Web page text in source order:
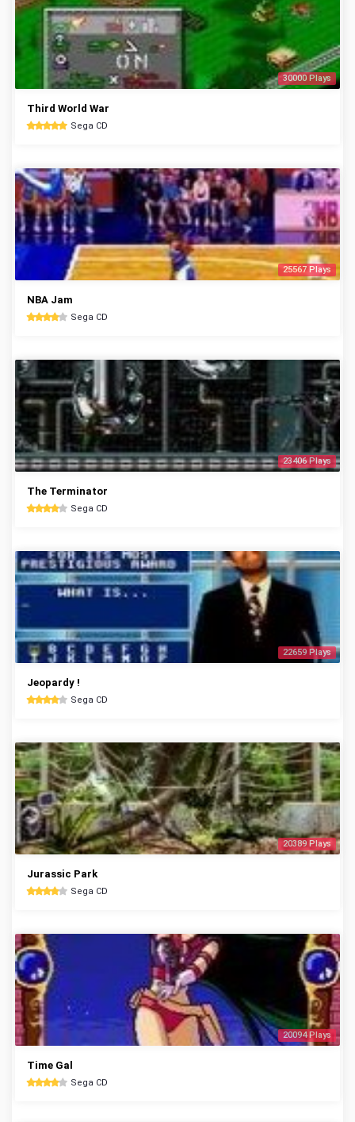
30000 Plays
Third World War
Sega CD
25567 Plays
NBA Jam
Sega CD
23406 Plays
The Terminator
Sega CD
22659 Plays
Jeopardy !
Sega CD
20389 Plays
Jurassic Park
Sega CD
20094 Plays
Time Gal
Sega CD